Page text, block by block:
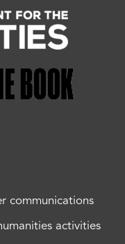
communications
activities